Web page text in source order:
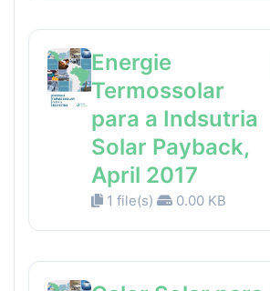
Energie
Termossolar
para a Indsutria
Solar Payback,
April 2017
1 file(s) 0.00 KB